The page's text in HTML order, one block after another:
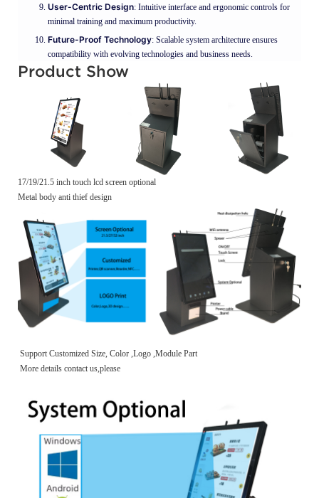
User-Centric Design: Intuitive interface and ergonomic controls for
minimal training and maximum productivity.
Future-Proof Technology: Scalable system architecture ensures
compatibility with evolving technologies and business needs.
Product Show
17/19/21.5 inch touch lcd screen optional
Metal body anti thief design
Support Customized Size, Color ,Logo ,Module Part
More details contact us,please